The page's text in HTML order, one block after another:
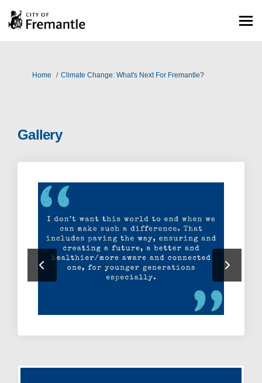
You are here:
Home Climate Change: What's Next For Fremantle?
Gallery